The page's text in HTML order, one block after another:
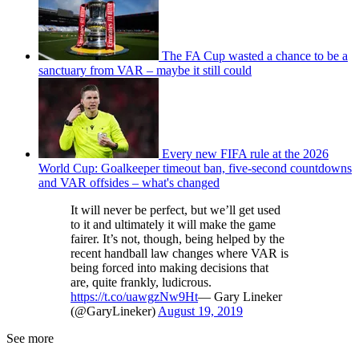
The FA Cup wasted a chance to be a
sanctuary from VAR – maybe it still could
Every new FIFA rule at the 2026
World Cup: Goalkeeper timeout ban, five-second countdowns
and VAR offsides – what's changed
It will never be perfect, but we’ll get used
to it and ultimately it will make the game
fairer. It’s not, though, being helped by the
recent handball law changes where VAR is
being forced into making decisions that
are, quite frankly, ludicrous.
https://t.co/uawgzNw9Ht— Gary Lineker
(@GaryLineker) August 19, 2019
See more